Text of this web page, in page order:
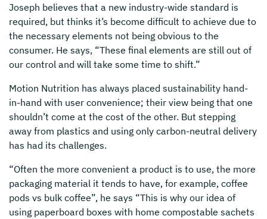
Joseph believes that a new industry-wide standard is
required, but thinks it’s become difficult to achieve due to
the necessary elements not being obvious to the
consumer. He says, “These final elements are still out of
our control and will take some time to shift.”
Motion Nutrition has always placed sustainability hand-
in-hand with user convenience; their view being that one
shouldn’t come at the cost of the other. But stepping
away from plastics and using only carbon-neutral delivery
has had its challenges.
“Often the more convenient a product is to use, the more
packaging material it tends to have, for example, coffee
pods vs bulk coffee”, he says “This is why our idea of
using paperboard boxes with home compostable sachets